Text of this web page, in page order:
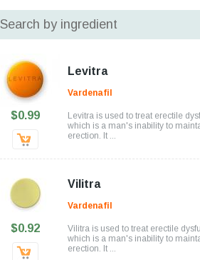
Search by ingredient
$0.99
Levitra
Vardenafil
Levitra is used to treat erectile
which is a man's inability to
erection. It ...
$0.92
Vilitra
Vardenafil
Vilitra is used to treat erectile
which is a man's inability to
erection. It ...